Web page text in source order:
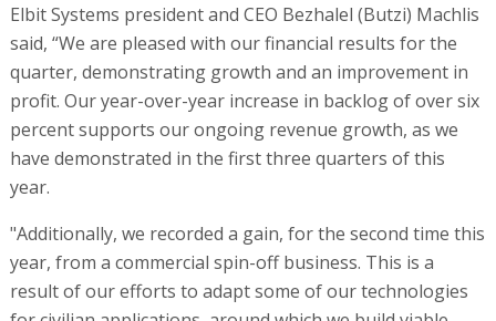
Elbit Systems president and CEO Bezhalel (Butzi) Machlis
said, “We are pleased with our financial results for the
quarter, demonstrating growth and an improvement in
profit. Our year-over-year increase in backlog of over six
percent supports our ongoing revenue growth, as we
have demonstrated in the first three quarters of this
year.
"Additionally, we recorded a gain, for the second time this
year, from a commercial spin-off business. This is a
result of our efforts to adapt some of our technologies